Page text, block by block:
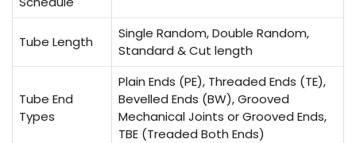
Tube Length
Single Random, Double Random,
Standard & Cut length
Tube End
Types
Plain Ends (PE), Threaded Ends (TE),
Bevelled Ends (BW), Grooved
Mechanical Joints or Grooved Ends,
TBE (Treaded Both Ends)